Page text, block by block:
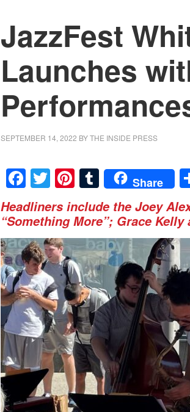
JazzFest
Launches
SEPTEMBER 14, 2022 BYTHE INSIDE PRESS
Facebook
Twitter
Pinterest
Tumblr
Share
Headliners include the Joey
“Something More”; Grace